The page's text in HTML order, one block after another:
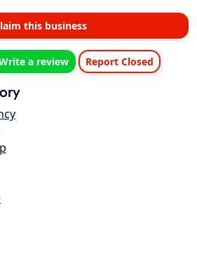
this business
a review Report Closed